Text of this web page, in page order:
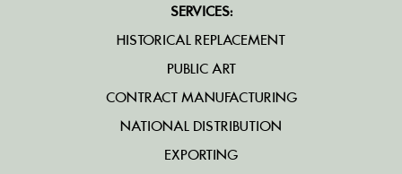
SERVICES:
HISTORICAL REPLACEMENT
PUBLIC ART
CONTRACT MANUFACTURING
NATIONAL DISTRIBUTION
EXPORTING